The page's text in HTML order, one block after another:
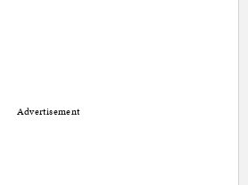
Advertisement